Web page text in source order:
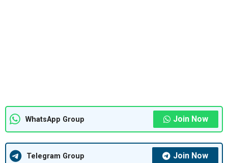
WhatsApp Group Join Now
Telegram Group Join Now